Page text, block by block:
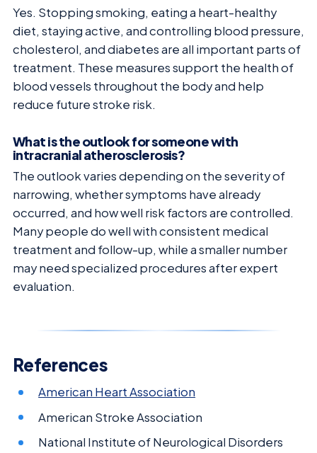
Yes. Stopping smoking, eating a heart-healthy
diet, staying active, and controlling blood pressure,
cholesterol, and diabetes are all important parts of
treatment. These measures support the health of
blood vessels throughout the body and help
reduce future stroke risk.
What is the outlook for someone with
intracranial atherosclerosis?
The outlook varies depending on the severity of
narrowing, whether symptoms have already
occurred, and how well risk factors are controlled.
Many people do well with consistent medical
treatment and follow-up, while a smaller number
may need specialized procedures after expert
evaluation.
References
American Heart Association
American Stroke Association
National Institute of Neurological Disorders